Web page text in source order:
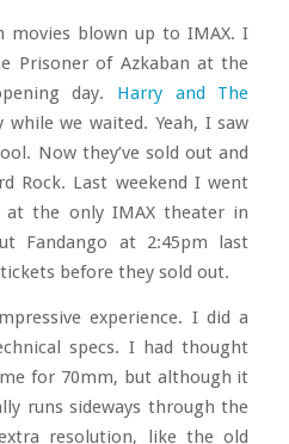
movies blown up to IMAX. I
Prisoner of Azkaban at the
day. Harry and The
we waited. Yeah, I saw
Now they’ve sold out and
Rock. Last weekend I went
the only IMAX theater in
Fandango at 2:45pm last
before they sold out.
experience. I did a
specs. I had thought
for 70mm, but although it
runs sideways through the
resolution, like the old